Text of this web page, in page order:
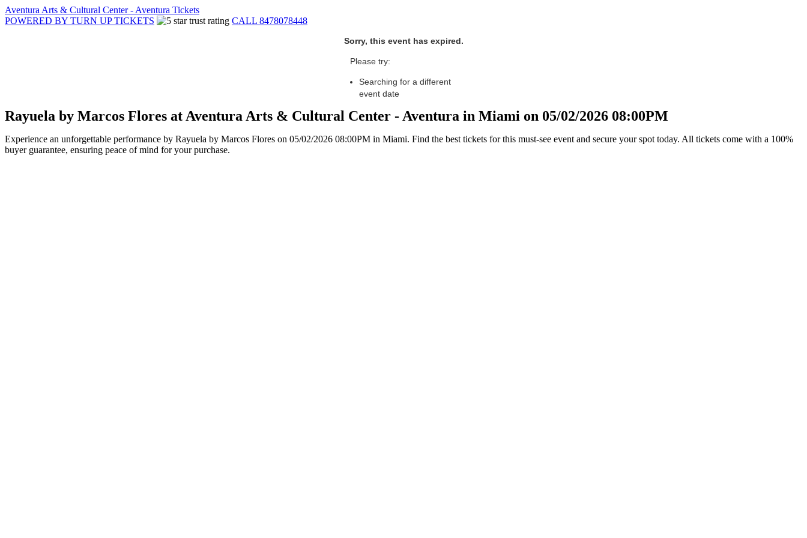
Aventura Arts & Cultural Center - Aventura Tickets
POWERED BY TURN UP TICKETS
CALL 8478078448
Sorry, this event has expired.
Please try:
Searching for a different
event date
Rayuela by Marcos Flores at Aventura Arts & Cultural Center - Aventura in Miami on 05/02/2026 08:00PM
Experience an unforgettable performance by Rayuela by Marcos Flores on 05/02/2026 08:00PM in Miami. Find the best tickets for this must-see event and secure your spot today. All tickets come with a 100%
buyer guarantee, ensuring peace of mind for your purchase.